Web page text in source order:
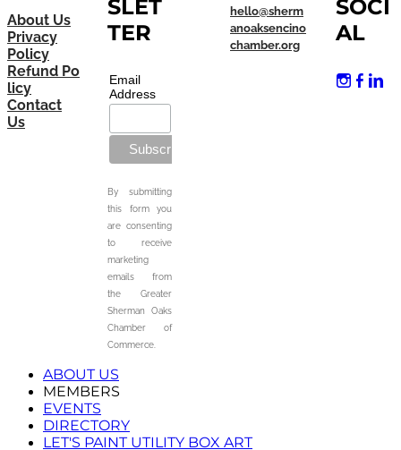
About Us
Privacy
Policy
Refund Po
licy
Contact
Us
SLET
TER
Email
Address
By submitting
this form you
are consenting
to receive
marketing
emails from
the Greater
Sherman Oaks
Chamber of
Commerce.
hello@sherm
anoaksencino
chamber.org
SOCI
AL
ABOUT US
MEMBERS
EVENTS
DIRECTORY
LET'S PAINT UTILITY BOX ART